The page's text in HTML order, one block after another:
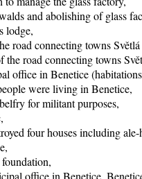
and abolishing of glass
lodge,
road connecting towns
road connecting towns
office in Benetice
were living in Benetice,
for militant purposes,
four houses including ale-